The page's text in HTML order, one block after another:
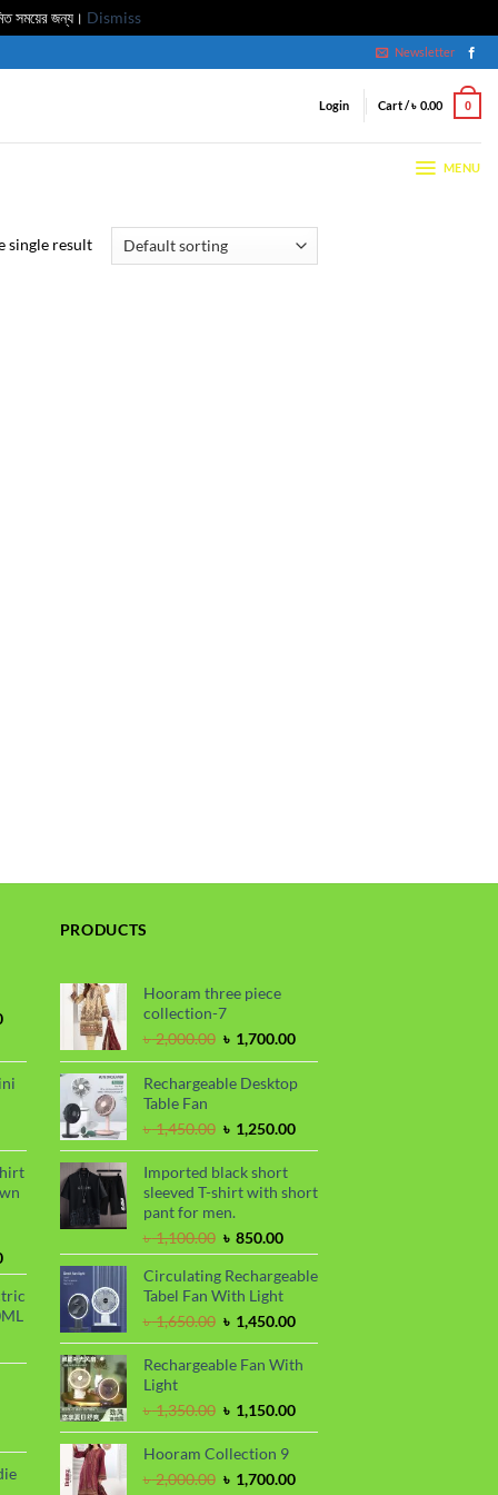
সময়ের জন্য। Dismiss
Newsletter
Login Cart /৳ 0.00 0
MENU
single result
Current
is:
৳ 1,700.00.
Current
price
is:
৳ 1,700.00.
PRODUCTS
Hooram three piece
collection-7
৳2,000.00 Original
price
was:
৳ 2,000.00.
৳ 1,700.00Current
price
is:
Rechargeable Desktop
Table Fan
৳1,450.00 Original
price
was:
৳ 1,450.00.
৳ 1,250.00Current
price
৳ 1,250.00.
Imported black short
sleeved T-shirt with short
pant for men.
৳1,100.00 Original
price
was:
৳ 1,100.00.
৳ 850.00Current
price
is:
৳ 850.00.
Circulating Rechargeable
Tabel Fan With Light
৳1,650.00 Original
price
was:
৳ 1,450.00Current
price
is:
Rechargeable Fan With
Light
৳1,350.00 Original
price
was:
৳ 1,150.00Current
price
Hooram Collection 9
৳2,000.00 Original
৳ 1,700.00Current